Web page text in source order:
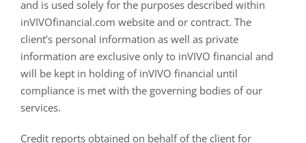
and is used solely for the purposes described within
inVIVOfinancial.com website and or contract. The
client’s personal information as well as private
information are exclusive only to inVIVO financial and
will be kept in holding of inVIVO financial until
compliance is met with the governing bodies of our
services.
Credit reports obtained on behalf of the client for